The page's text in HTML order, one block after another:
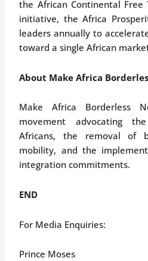
the African Continental Free
initiative, the Africa
leaders annually to
toward a single African
About Make Africa
Make Africa Borderless
movement advocating
Africans, the removal of
mobility, and the
integration commitments.
END
For Media Enquiries:
Prince Moses